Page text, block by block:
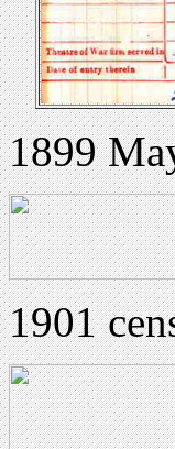
1899
1901